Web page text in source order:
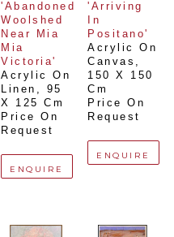
'Abandoned
Woolshed
Near Mia
Mia
Victoria'
Acrylic On
Linen , 95
X 125 Cm
Price On
Request
ENQUIRE
'Arriving
In
Positano'
Acrylic On
Canvas
150 X 150
Cm
Price On
Request
ENQUIRE